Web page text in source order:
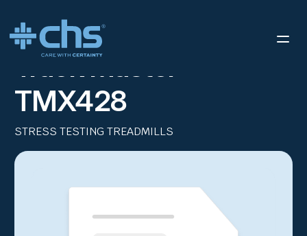
RESOURCES THE TRACKMASTER® TMX428
Track Master
TMX428
STRESS TESTING TREADMILLS